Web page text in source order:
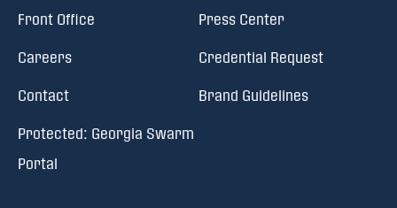
Front Office
Careers
Contact
Protected: Georgia Swarm
Portal
Press Center
Credential Request
Brand Guidelines